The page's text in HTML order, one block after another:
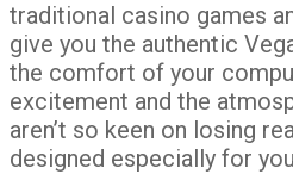
traditional casino games
give you the authentic
the comfort of your
excitement and the
aren’t so keen on losing
designed especially for